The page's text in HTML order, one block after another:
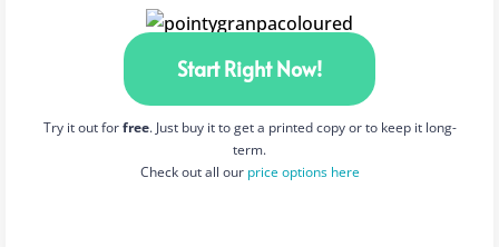
Start Right Now!
Try it out forfree. Just buy it to get a printed copy or to keep it long-
term.
Check out all our price options here